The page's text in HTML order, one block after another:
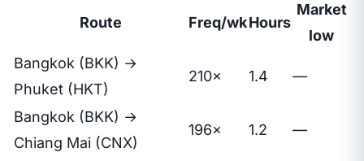
Route Freq/wkHours
Market
low
Bangkok (BKK) →
Phuket (HKT)
210× 1.4 —
Bangkok (BKK) →
Chiang Mai (CNX)
196× 1.2 —